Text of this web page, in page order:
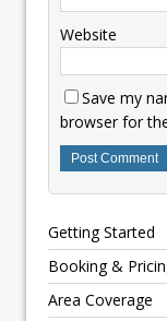
Website
Save my
browser for
Getting Started
Booking &
Area Coverage